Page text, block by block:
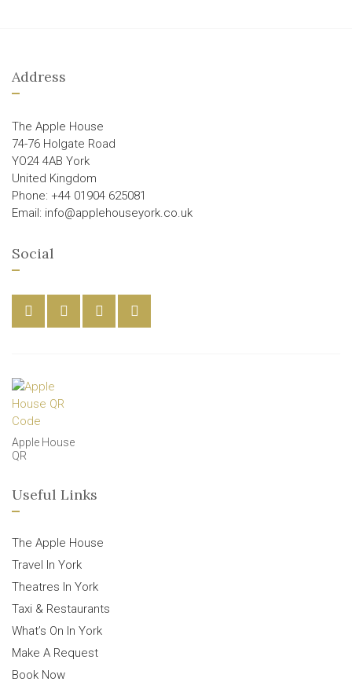
Address
The Apple House
74-76 Holgate Road
YO24 4AB York
United Kingdom
Phone: +44 01904 625081
Email: info@applehouseyork.co.uk
Social
Apple House
QR
Useful Links
The Apple House
Travel In York
Theatres In York
Taxi & Restaurants
What’s On In York
Make A Request
Book Now